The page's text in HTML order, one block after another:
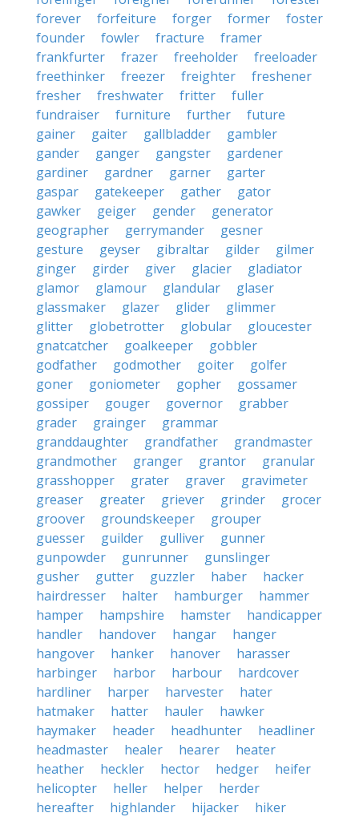
forever
forfeiture forger former
foster
founder
fowler fracture
framer
frankfurter
frazer freeholder
freeloader
freethinker
freezer freighter
freshener
fresher
freshwater fritter
fuller
fundraiser
furniture further
future
gainer
gaiter gallbladder
gambler
gander
ganger gangster
gardener
gardiner
gardner garner
garter
gaspar
gatekeeper gather
gator
gawker
geiger gender
generator
geographer
gerrymander
gesner
gesture
geyser gibraltar gilder
gilmer
ginger
girder giver glacier
gladiator
glamor
glamour glandular
glaser
glassmaker
glazer glider
glimmer
glitter
globetrotter globular
gloucester
gnatcatcher
goalkeeper
gobbler
godfather
godmother goiter
golfer
goner
goniometer gopher
gossamer
gossiper
gouger governor
grabber
grader
grainger
grammar
granddaughter
grandfather
grandmaster
grandmother
granger grantor
granular
grasshopper
grater graver
gravimeter
greaser
greater griever grinder
grocer
groover
groundskeeper
grouper
guesser
guilder gulliver
gunner
gunpowder
gunrunner
gunslinger
gusher
gutter guzzler haber
hacker
hairdresser
halter hamburger
hammer
hamper
hampshire hamster
handicapper
handler
handover hangar
hanger
hangover
hanker hanover
harasser
harbinger
harbor harbour
hardcover
hardliner
harper harvester
hater
hatmaker
hatter hauler
hawker
haymaker
header headhunter
headliner
headmaster
healer hearer
heater
heather
heckler hector hedger
heifer
helicopter
heller helper
herder
hereafter
highlander hijacker
hiker